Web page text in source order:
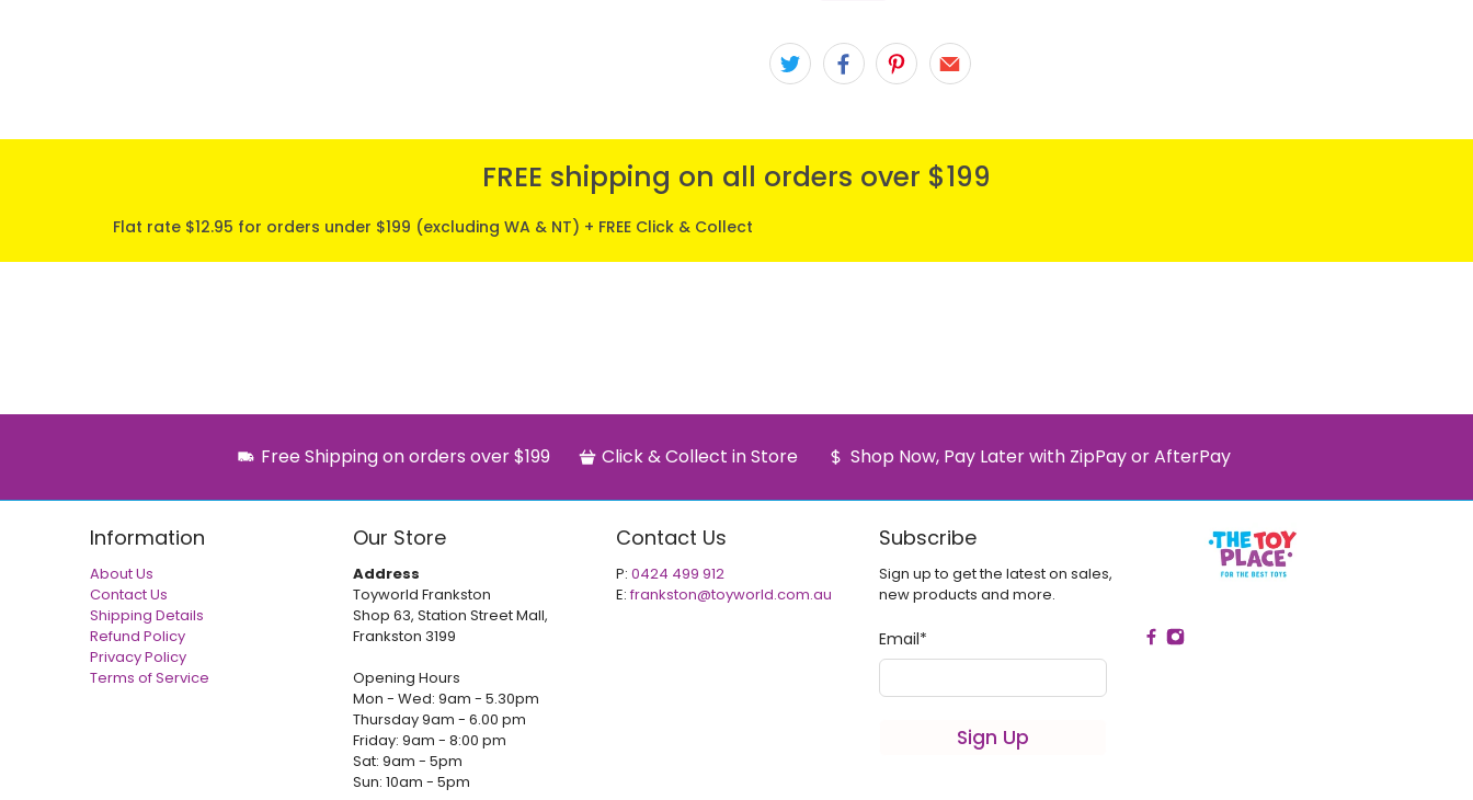
FREE shipping on all orders over $199
Flat rate $12.95 for orders under $199 (excluding WA & NT) + FREE Click & Collect
Free Shipping on orders over $199 Click & Collect in Store Shop Now, Pay Later with ZipPay or AfterPay
Information
About Us
Contact Us
Shipping Details
Refund Policy
Privacy Policy
Terms of Service
Our Store
Address
Toyworld Frankston
Shop 63, Station Street Mall,
Frankston 3199
Opening Hours
Mon - Wed: 9am - 5.30pm
Thursday 9am - 6.00 pm
Friday: 9am - 8:00 pm
Sat: 9am - 5pm
Sun: 10am - 5pm
Contact Us
P: 0424 499 912
E:frankston@toyworld.com.au
Subscribe
Sign up to get the latest on sales,
new products and more.
Email*
Sign Up